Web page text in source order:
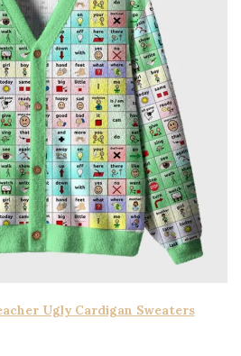
Ugly Cardigan Sweaters